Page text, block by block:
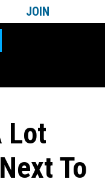
JOIN
Lot
To